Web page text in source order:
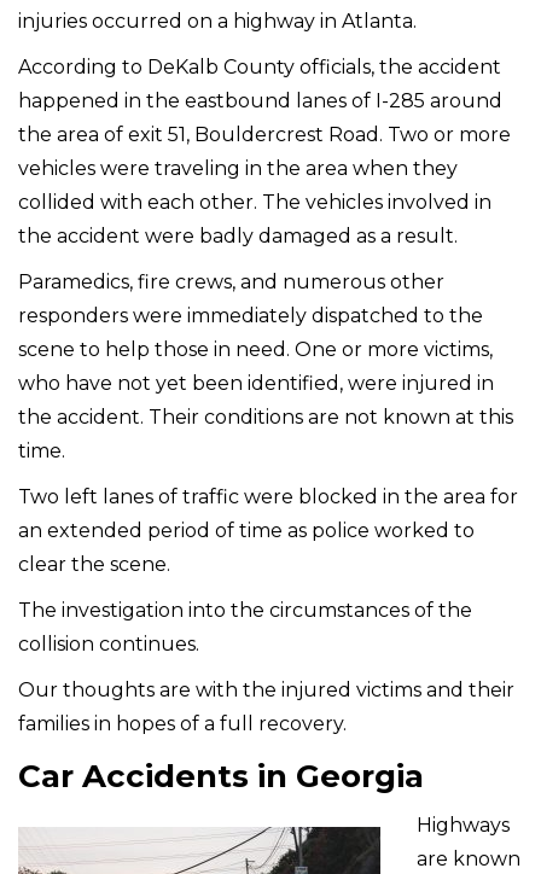
injuries occurred on a highway in Atlanta.
According to DeKalb County officials, the accident
happened in the eastbound lanes of I-285 around
the area of exit 51, Bouldercrest Road. Two or more
vehicles were traveling in the area when they
collided with each other. The vehicles involved in
the accident were badly damaged as a result.
Paramedics, fire crews, and numerous other
responders were immediately dispatched to the
scene to help those in need. One or more victims,
who have not yet been identified, were injured in
the accident. Their conditions are not known at this
time.
Two left lanes of traffic were blocked in the area for
an extended period of time as police worked to
clear the scene.
The investigation into the circumstances of the
collision continues.
Our thoughts are with the injured victims and their
families in hopes of a full recovery.
Car Accidents in Georgia
Highways
are known